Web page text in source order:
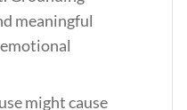
meaningful
might cause